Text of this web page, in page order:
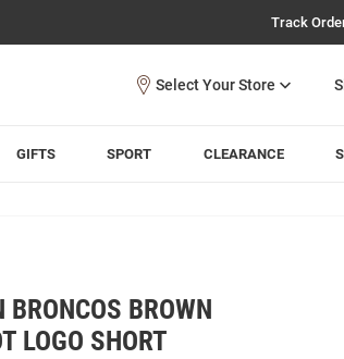
Track
GIFTS SPORT CLEARANCE
BROWN
LOGO SHORT